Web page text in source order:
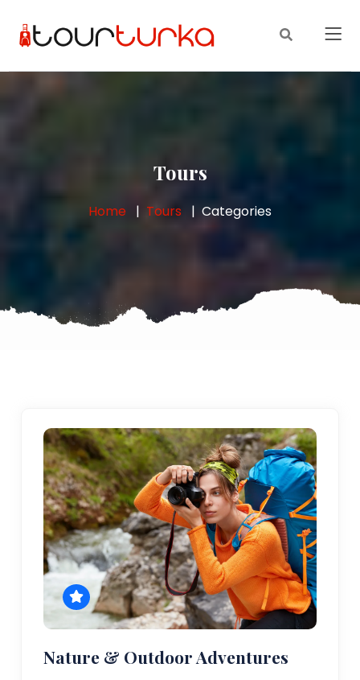
Tours
Home Tours Categories
Nature & Outdoor Adventures